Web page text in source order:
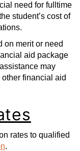
need for fulltime
student’s cost of
on merit or need
aid package
may
financial aid
rates to qualified
.